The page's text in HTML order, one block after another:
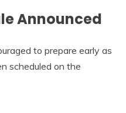
Announced
to prepare early as
scheduled on the